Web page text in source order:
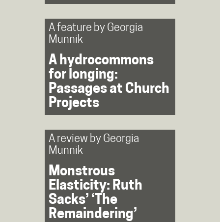
A feature by Georgia
Munnik
A hydrocommons
for longing:
Passages at Church
Projects
A review by Georgia
Munnik
Monstrous
Elasticity: Ruth
Sacks’ ‘The
Remaindering’